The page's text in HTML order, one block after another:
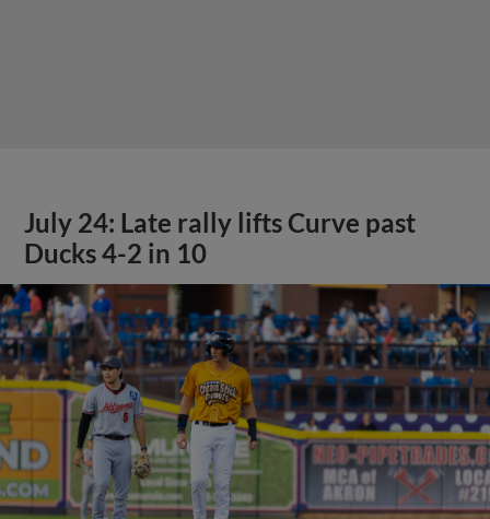
July 24: Late rally lifts Curve past
Ducks 4-2 in 10